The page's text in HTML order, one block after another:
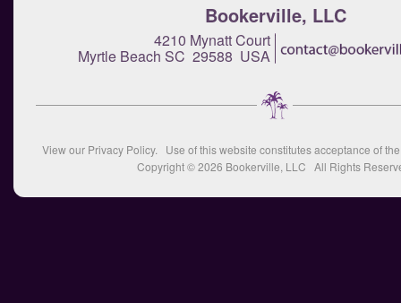
Bookerville, LLC
4210 Mynatt Court
Myrtle Beach SC 29588 USA
View our Privacy Policy. Use of this website constitutes acceptance of
Copyright © 2026 Bookerville, LLC All Rights